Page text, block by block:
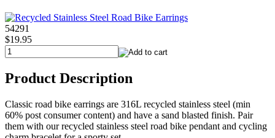
54291
$19.95
Product Description
Classic road bike earrings are 316L recycled stainless steel (min
60% post consumer content) and have a sand blasted finish. Pair
them with our recycled stainless steel road bike pendant and cycling